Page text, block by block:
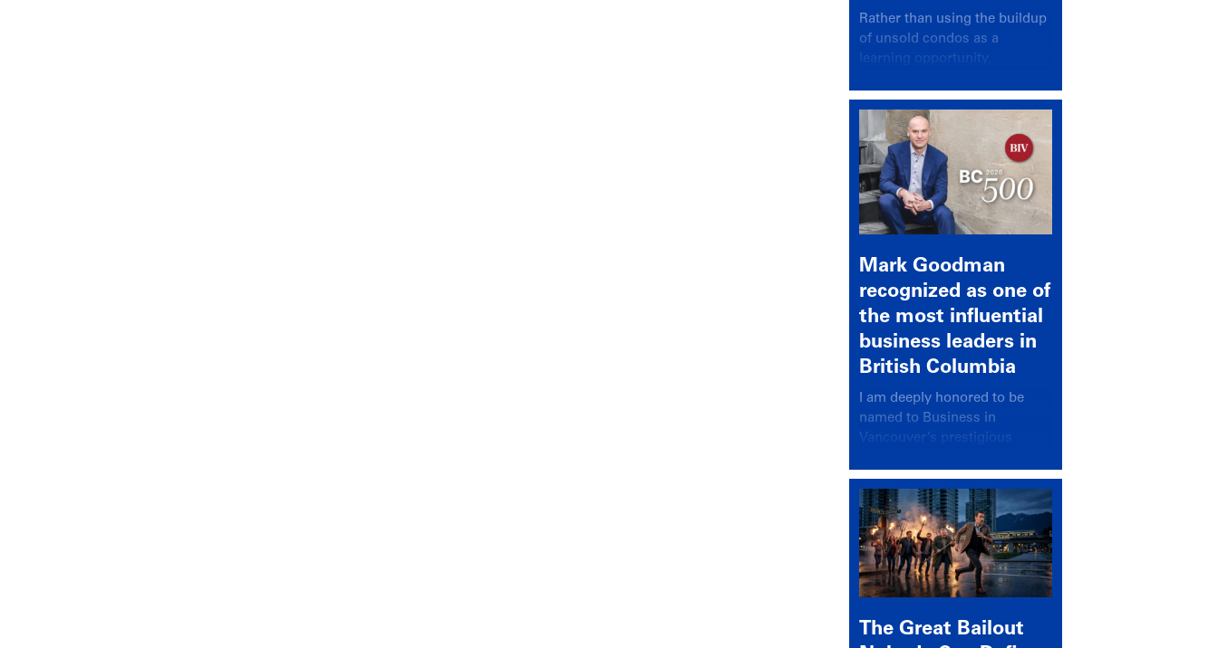
Rather than using the buildup
of unsold condos as a
learning opportunity,
again looked for a scapegoat
Mark Goodman
recognized as one of
the most influential
business leaders in
British Columbia
I am deeply honored to be
named to Business in
Vancouver’s prestigious
recognizing leaders who
significantly shape our
communities, industries, and
economy.
The Great Bailout